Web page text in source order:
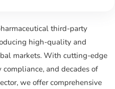
third-party
high-quality and
markets. With cutting-edge
and decades of
we offer comprehensive